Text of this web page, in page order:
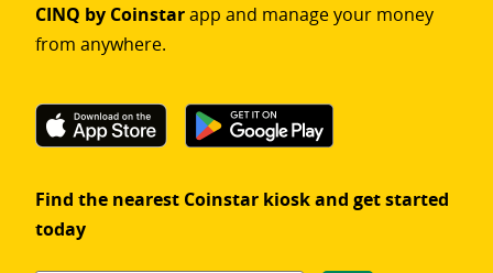
CINQ by Coinstarapp and manage your money
from anywhere.
Find the nearest Coinstar kiosk and get started
today